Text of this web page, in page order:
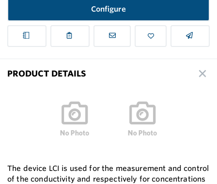
Configure
PRODUCT DETAILS
The device LCI is used for the measurement and control
of the conductivity and respectively for concentrations